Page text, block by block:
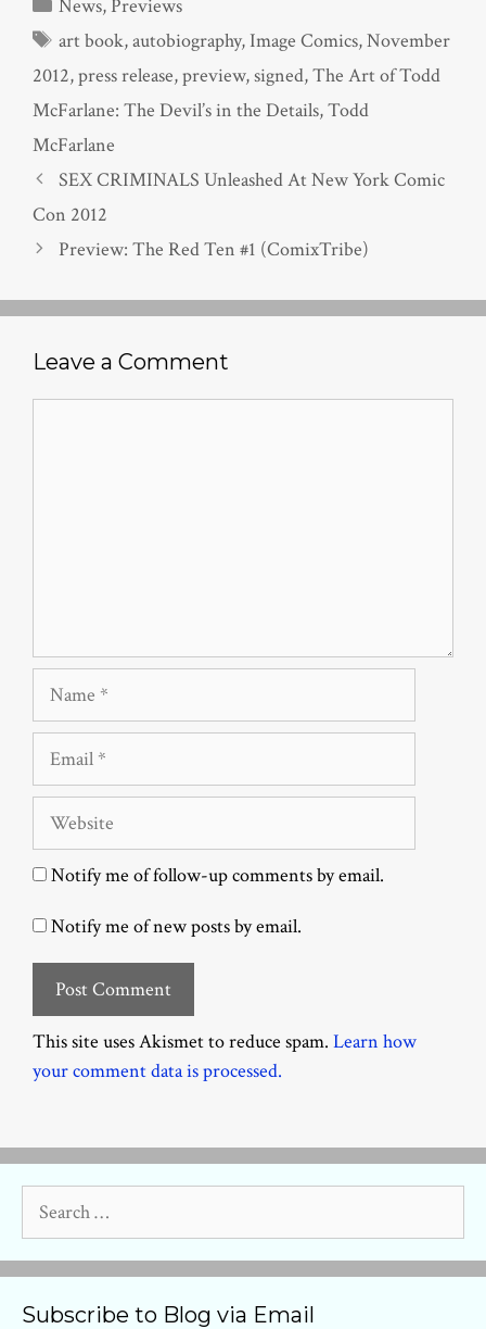
News, Previews
Tags
art book,autobiography,Image Comics,November
2012,press release,preview,signed,The Art of Todd
McFarlane: The Devil’s in the Details,Todd
McFarlane
SEX CRIMINALS Unleashed At New York Comic
Con 2012
Preview: The Red Ten #1 (ComixTribe)
Leave a Comment
Notify me of follow-up comments by email.
Notify me of new posts by email.
This site uses Akismet to reduce spam. Learn how
your comment data is processed.
for:
Subscribe to Blog via Email